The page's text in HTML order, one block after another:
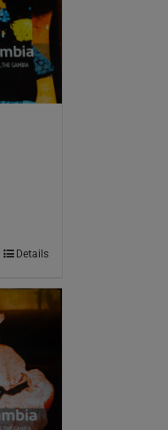
Details